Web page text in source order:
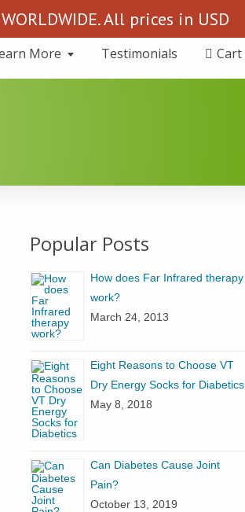
Search
for:
More Testimonials Cart
Popular Posts
How does Far Infrared therapy
work?
March 24, 2013
Eight Reasons to Choose VT
Dry Energy Socks for Diabetics
May 8, 2018
Can Diabetes Cause Joint
Pain?
October 13, 2019
All prices in USD